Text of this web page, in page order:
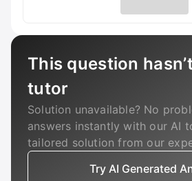
This question
tutor
Solution unavailable? No
answers instantly with our AI
tailored solution from our
Try AI Generated